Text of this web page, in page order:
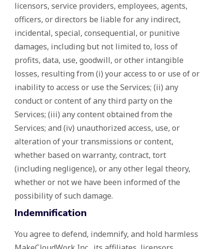
licensors, service providers, employees, agents,
officers, or directors be liable for any indirect,
incidental, special, consequential, or punitive
damages, including but not limited to, loss of
profits, data, use, goodwill, or other intangible
losses, resulting from (i) your access to or use of or
inability to access or use the Services; (ii) any
conduct or content of any third party on the
Services; (iii) any content obtained from the
Services; and (iv) unauthorized access, use, or
alteration of your transmissions or content,
whether based on warranty, contract, tort
(including negligence), or any other legal theory,
whether or not we have been informed of the
possibility of such damage.
Indemnification
You agree to defend, indemnify, and hold harmless